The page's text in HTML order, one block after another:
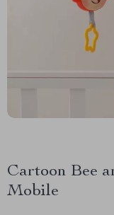
Cartoon Bee
Mobile